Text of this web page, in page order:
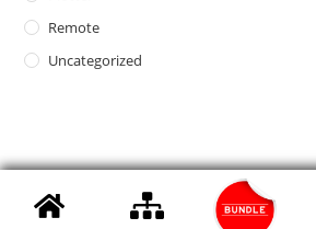
Remote
Uncategorized